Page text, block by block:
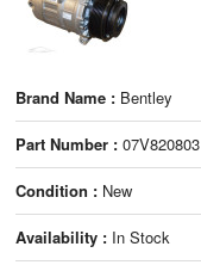
Brand Name : Bentley
Part Number : 07V820803
Condition : New
Availability : In Stock